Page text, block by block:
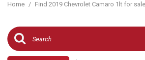
Home / Find 2019 Chevrolet Camaro 1lt for